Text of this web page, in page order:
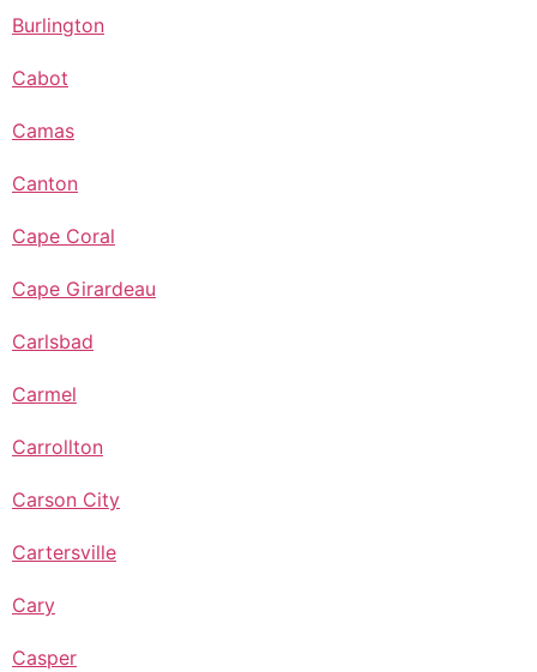
Burlington
Cabot
Camas
Canton
Cape Coral
Cape Girardeau
Carlsbad
Carmel
Carrollton
Carson City
Cartersville
Cary
Casper